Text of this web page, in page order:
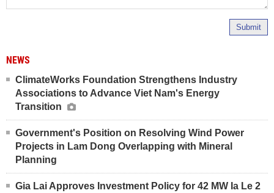
Submit
NEWS
ClimateWorks Foundation Strengthens Industry
Associations to Advance Viet Nam's Energy
Transition
Government's Position on Resolving Wind Power
Projects in Lam Dong Overlapping with Mineral
Planning
Gia Lai Approves Investment Policy for 42 MW Ia Le 2